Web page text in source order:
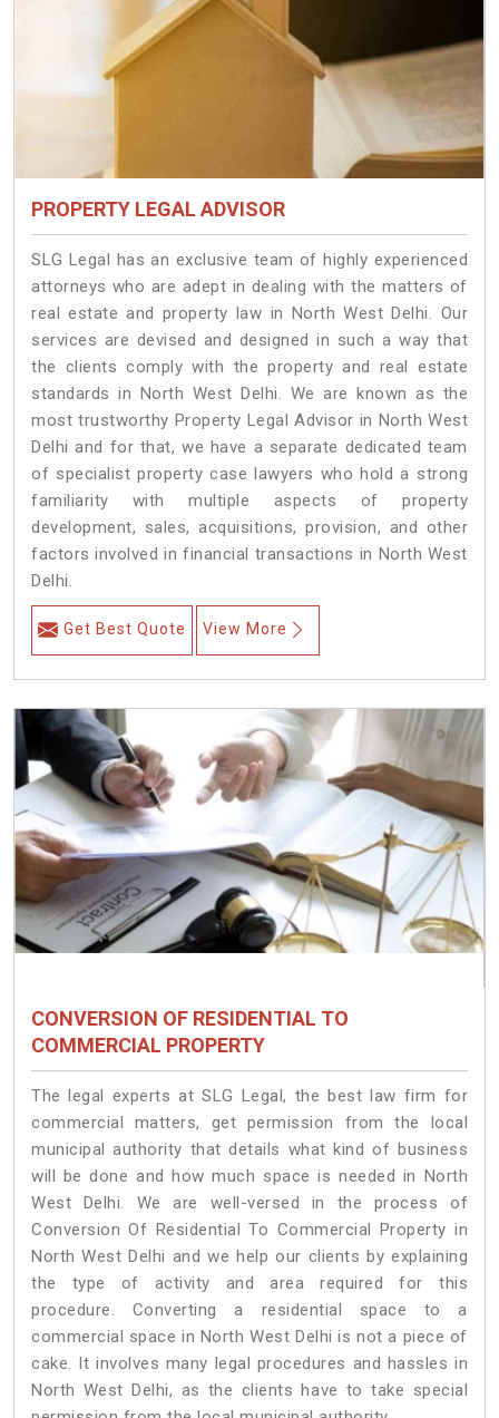
PROPERTY LEGAL ADVISOR
SLG Legal has an exclusive team of highly experienced
attorneys who are adept in dealing with the matters of
real estate and property law in North West Delhi. Our
services are devised and designed in such a way that
the clients comply with the property and real estate
standards in North West Delhi. We are known as the
most trustworthy Property Legal Advisor in North West
Delhi and for that, we have a separate dedicated team
of specialist property case lawyers who hold a strong
familiarity with multiple aspects of property
development, sales, acquisitions, provision, and other
factors involved in financial transactions in North West
Delhi.
Get Best Quote View More
CONVERSION OF RESIDENTIAL TO
COMMERCIAL PROPERTY
The legal experts at SLG Legal, the best law firm for
commercial matters, get permission from the local
municipal authority that details what kind of business
will be done and how much space is needed in North
West Delhi. We are well-versed in the process of
Conversion Of Residential To Commercial Property in
North West Delhi and we help our clients by explaining
the type of activity and area required for this
procedure. Converting a residential space to a
commercial space in North West Delhi is not a piece of
cake. It involves many legal procedures and hassles in
North West Delhi, as the clients have to take special